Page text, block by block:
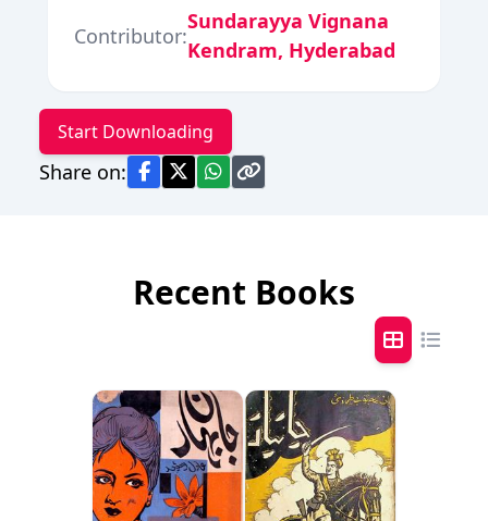
Contributor:
Sundarayya Vignana
Kendram, Hyderabad
Start Downloading
Share on:
Recent Books